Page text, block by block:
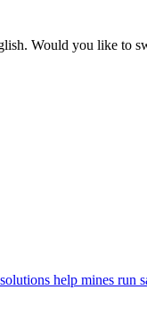
Would you like to
help mines run